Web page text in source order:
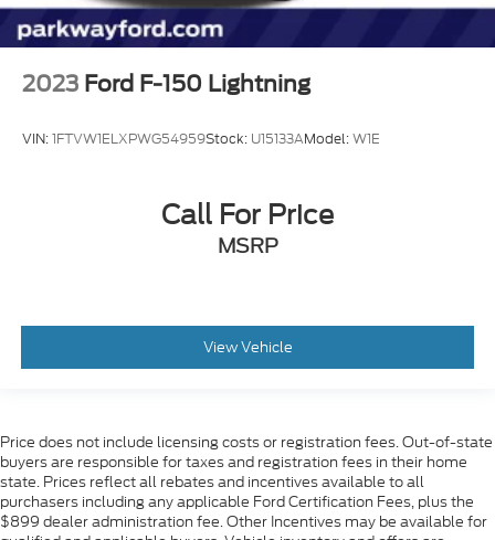
Passenger vanity mirror
Rear reading lights
Rear Rubberized Vinyl Floor Mats
Tilt steering wheel
Wi-Fi Hotspot Capable
Heated Driver and Front Outboard Passenger
Rear 60/40 Folding Bench Seat (folds Up)
EZ Lift Power Lock and Release Tailgate
Front Center Armrest w/Storage
Passenger door bin
17" Machined Aluminum Wheels
2023 Ford F-150 Lightning
VIN:1FTVW1ELXPWG54959Stock: U15133AModel:W1E
Call For Price
MSRP
View Vehicle
Price does not include licensing costs or registration fees. Out-of-state
buyers are responsible for taxes and registration fees in their home
state. Prices reflect all rebates and incentives available to all
purchasers including any applicable Ford Certification Fees, plus the
$899 dealer administration fee. Other Incentives may be available for